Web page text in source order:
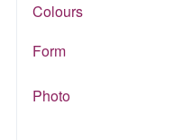
Colours
Form
Photo